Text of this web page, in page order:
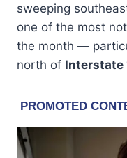
sweeping
one of the most
the month —
north of Interstate